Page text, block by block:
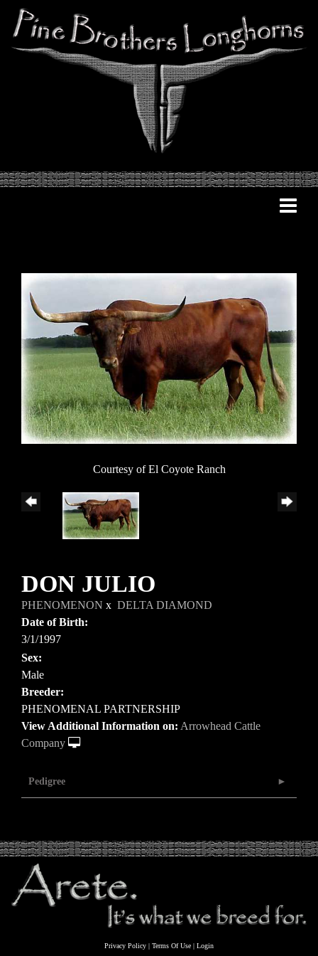
Courtesy of El Coyote Ranch
DON JULIO
PHENOMENON x DELTA DIAMOND
Date of Birth:
3/1/1997
Sex:
Male
Breeder:
PHENOMENAL PARTNERSHIP
View Additional Information on: Arrowhead Cattle
Company
Pedigree
Privacy Policy Terms Of Use
Login